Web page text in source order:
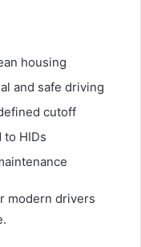
housing
and safe driving
cutoff
to HIDs
modern drivers